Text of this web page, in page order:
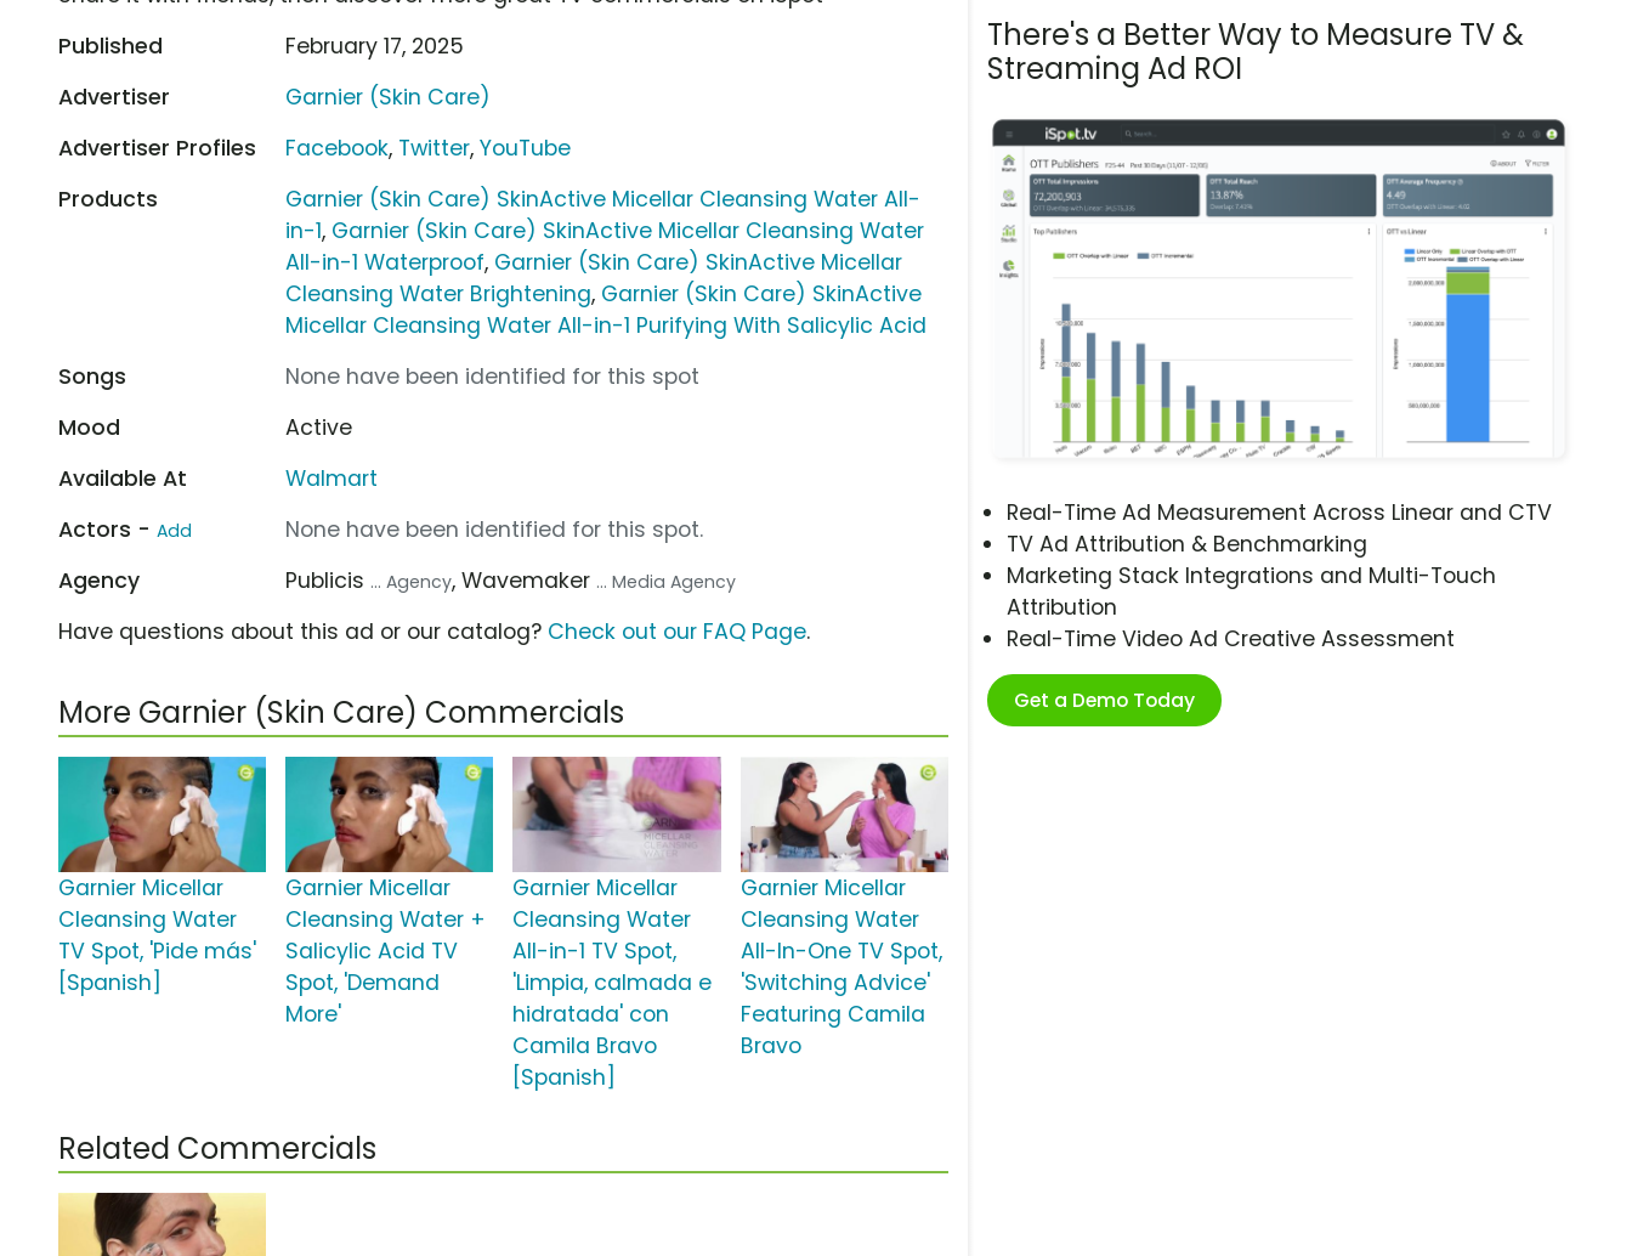
There's a Better Way to Measure TV &
Streaming Ad ROI
Real-Time Ad Measurement Across Linear and CTV
TV Ad Attribution & Benchmarking
Marketing Stack Integrations and Multi-Touch
Attribution
Real-Time Video Ad Creative Assessment
Get a Demo Today
Published
February 17, 2025
Advertiser
Garnier (Skin Care)
Advertiser Profiles
Facebook, Twitter,YouTube
Products
Garnier (Skin Care) SkinActive Micellar Cleansing Water All-
in-1, Garnier (Skin Care) SkinActive Micellar Cleansing Water
All-in-1 Waterproof, Garnier (Skin Care) SkinActive Micellar
Cleansing Water Brightening, Garnier (Skin Care) SkinActive
Micellar Cleansing Water All-in-1 Purifying With Salicylic Acid
Songs
None have been identified for this spot
Mood
Active
Available At
Walmart
Actors - Add
None have been identified for this spot.
Agency
Publicis ... Agency, Wavemaker ... Media Agency
Have questions about this ad or our catalog? Check out our FAQ Page.
More Garnier (Skin Care) Commercials
Garnier Micellar
Cleansing Water
TV Spot, 'Pide más'
[Spanish]
Garnier Micellar
Cleansing Water +
Salicylic Acid TV
Spot, 'Demand
More'
Garnier Micellar
Cleansing Water
All-in-1 TV Spot,
'Limpia, calmada e
hidratada' con
Camila Bravo
[Spanish]
Garnier Micellar
Cleansing Water
All-In-One TV Spot,
'Switching Advice'
Featuring Camila
Bravo
Related Commercials